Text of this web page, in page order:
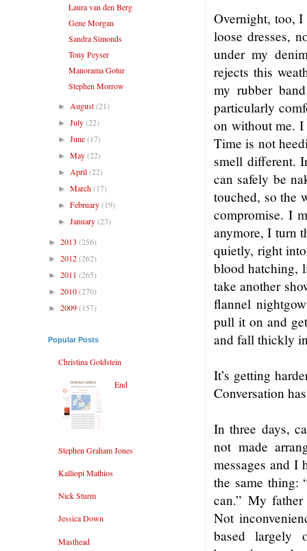
Overnight, too, I
loose dresses,
under my
rejects this
my rubber
particularly
on without me.
Time is not
smell different.
can safely be
touched, so the
compromise. I
anymore, I turn
quietly, right
blood hatching,
take another
flannel
pull it on and
and fall thickly
It’s getting
Conversation
In three days,
not made
messages and I
the same thing:
can.” My
Not
based largely
Laura van den Berg
Gene Morgan
Sandra Simonds
Tony Peyser
Manorama Gotur
Stephen Morrow
► August(21)
►July(22)
►June(17)
►May(22)
► April(22)
►March(17)
►February(19)
►January(23)
► 2013 (256)
► 2012(262)
► 2011 (265)
► 2010(270)
► 2009(157)
Popular Posts
Christina Goldstein
End
Stephen Graham Jones
Kalliopi Mathios
Nick Sturm
Jessica Down
Masthead